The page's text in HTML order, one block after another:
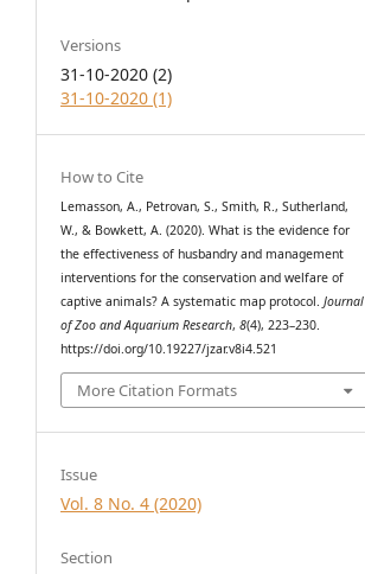
Versions
31-10-2020 (2)
31-10-2020 (1)
How to Cite
Lemasson, A., Petrovan, S., Smith, R., Sutherland,
W., & Bowkett, A. (2020). What is the evidence for
the effectiveness of husbandry and management
interventions for the conservation and welfare of
captive animals? A systematic map protocol.Journal
of Zoo and Aquarium Research,8(4), 223–230.
https://doi.org/10.19227/jzar.v8i4.521
More Citation Formats
Issue
Vol. 8 No. 4 (2020)
Section